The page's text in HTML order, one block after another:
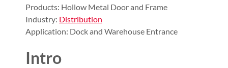
Products: Hollow Metal Door and Frame
Industry: Distribution
Application: Dock and Warehouse Entrance
Intro